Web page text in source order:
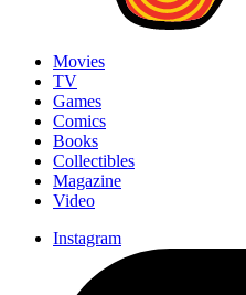
Movies
TV
Games
Comics
Books
Collectibles
Magazine
Video
Instagram